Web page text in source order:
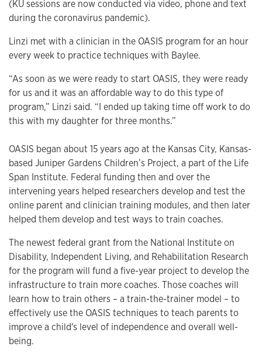
(KU sessions are now conducted via video, phone and text
during the coronavirus pandemic).
Linzi met with a clinician in the OASIS program for an hour
every week to practice techniques with Baylee.
“As soon as we were ready to start OASIS, they were ready
for us and it was an affordable way to do this type of
program,” Linzi said. “I ended up taking time off work to do
this with my daughter for three months.”
OASIS began about 15 years ago at the Kansas City, Kansas-
based Juniper Gardens Children’s Project, a part of the Life
Span Institute. Federal funding then and over the
intervening years helped researchers develop and test the
online parent and clinician training modules, and then later
helped them develop and test ways to train coaches.
The newest federal grant from the National Institute on
Disability, Independent Living, and Rehabilitation Research
for the program will fund a five-year project to develop the
infrastructure to train more coaches. Those coaches will
learn how to train others – a train-the-trainer model – to
effectively use the OASIS techniques to teach parents to
improve a child's level of independence and overall well-
being.